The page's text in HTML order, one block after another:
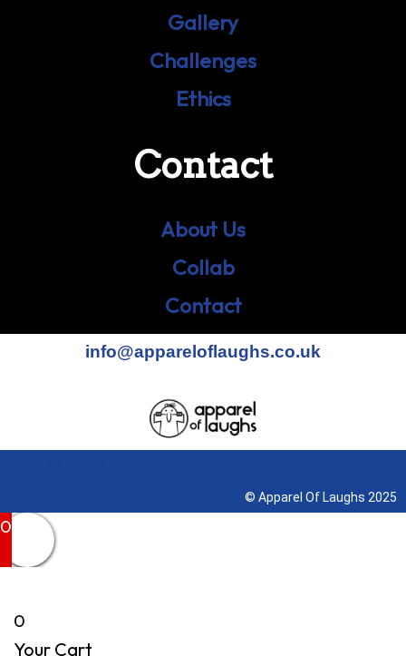
Gallery
Challenges
Ethics
Contact
About Us
Collab
Contact
info@appareloflaughs.co.uk
© Apparel Of Laughs 2025
0
0
Your Cart